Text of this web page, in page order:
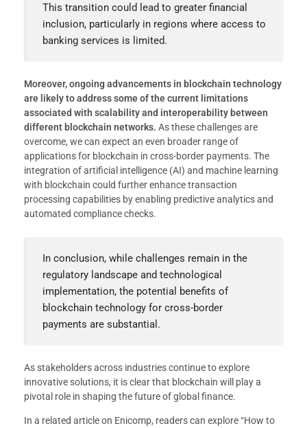
This transition could lead to greater financial
inclusion, particularly in regions where access to
banking services is limited.
Moreover, ongoing advancements in blockchain technology
are likely to address some of the current limitations
associated with scalability and interoperability between
different blockchain networks. As these challenges are
overcome, we can expect an even broader range of
applications for blockchain in cross-border payments. The
integration of artificial intelligence (AI) and machine learning
with blockchain could further enhance transaction
processing capabilities by enabling predictive analytics and
automated compliance checks.
In conclusion, while challenges remain in the
regulatory landscape and technological
implementation, the potential benefits of
blockchain technology for cross-border
payments are substantial.
As stakeholders across industries continue to explore
innovative solutions, it is clear that blockchain will play a
pivotal role in shaping the future of global finance.
In a related article on Enicomp, readers can explore “How to